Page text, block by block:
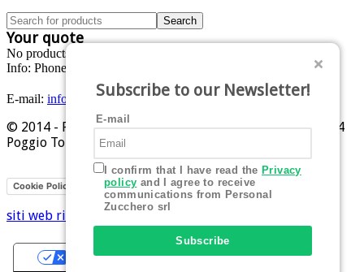
Your quote
No products in the cart.
Info: Phone: +39 0541 629284
E-mail: info@personalzucchero.com
© 2014 - Personal Zucchero srl - Piazza Allende, 1 - 47824
Poggio Torriana (RN)
Cookie Policy Privacy
siti web rimini Hi-Net
Your Privacy Choices
Subscribe to our Newsletter!
E-mail
I confirm that I have read the Privacy
policy and I agree to receive
communications from Personal
Zucchero srl
Subscribe